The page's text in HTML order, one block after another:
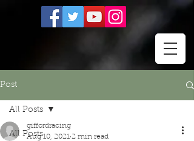
Post
All Posts
All Posts
giffordracing
Aug 10, 2021 2 min read